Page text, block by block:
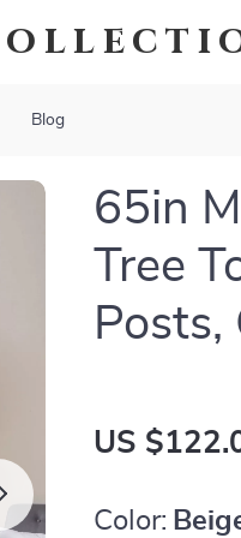
Blog
65in
Tree
Posts,
US
Color: